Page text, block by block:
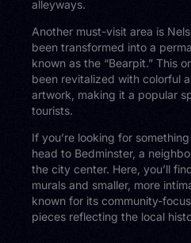
alleyways.
Another must-visit area is
been transformed into a
known as the “Bearpit.” This
been revitalized with colorful
artwork, making it a popular
tourists.
If you’re looking for
head to Bedminster, a
the city center. Here, you’ll
murals and smaller, more
known for its community-
pieces reflecting the local